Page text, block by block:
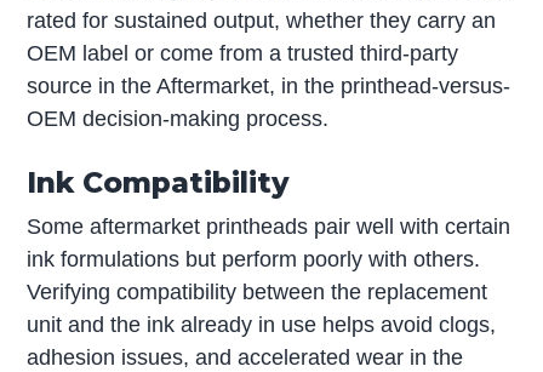
rated for sustained output, whether they carry an
OEM label or come from a trusted third-party
source in the Aftermarket, in the printhead-versus-
OEM decision-making process.
Ink Compatibility
Some aftermarket printheads pair well with certain
ink formulations but perform poorly with others.
Verifying compatibility between the replacement
unit and the ink already in use helps avoid clogs,
adhesion issues, and accelerated wear in the